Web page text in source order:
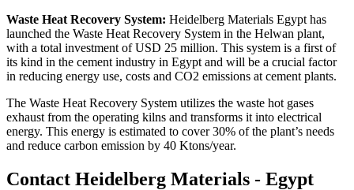
Waste Heat Recovery System: Heidelberg Materials Egypt has
launched the Waste Heat Recovery System in the Helwan plant,
with a total investment of USD 25 million. This system is a first of
its kind in the cement industry in Egypt and will be a crucial factor
in reducing energy use, costs and CO2 emissions at cement plants.
The Waste Heat Recovery System utilizes the waste hot gases
exhaust from the operating kilns and transforms it into electrical
energy. This energy is estimated to cover 30% of the plant’s needs
and reduce carbon emission by 40 Ktons/year.
Contact Heidelberg Materials - Egypt